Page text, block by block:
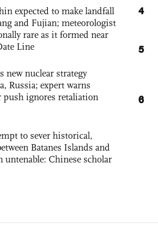
expected to make landfall
and Fujian; meteorologist
rare as it formed near
Line
new nuclear strategy
Russia; expert warns
push ignores retaliation
to sever historical,
Batanes Islands and
untenable: Chinese scholar
4
5
6